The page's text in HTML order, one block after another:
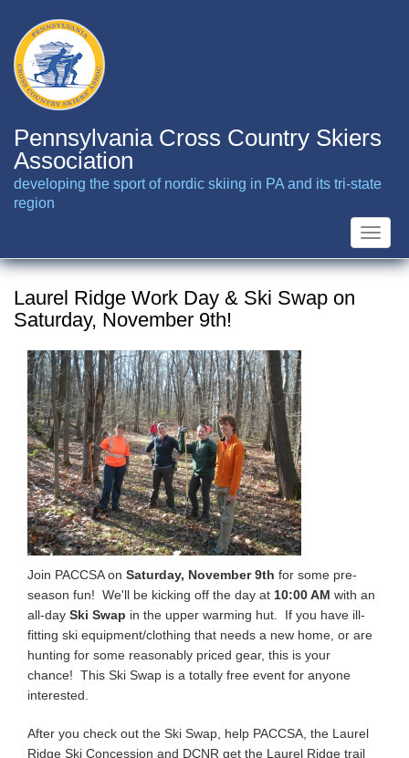
main
content
Pennsylvania Cross Country Skiers
Association
developing the sport of nordic skiing in PA and its tri-state
region
Toggle
Laurel Ridge Work Day & Ski Swap on
Saturday, November 9th!
Join PACCSA on Saturday, November 9th for some pre-
season fun! We'll be kicking off the day at 10:00 AM with an
all-day Ski Swap in the upper warming hut. If you have ill-
fitting ski equipment/clothing that needs a new home, or are
hunting for some reasonably priced gear, this is your
chance! This Ski Swap is a totally free event for anyone
interested.
After you check out the Ski Swap, help PACCSA, the Laurel
Ridge Ski Concession and DCNR get the Laurel Ridge trail